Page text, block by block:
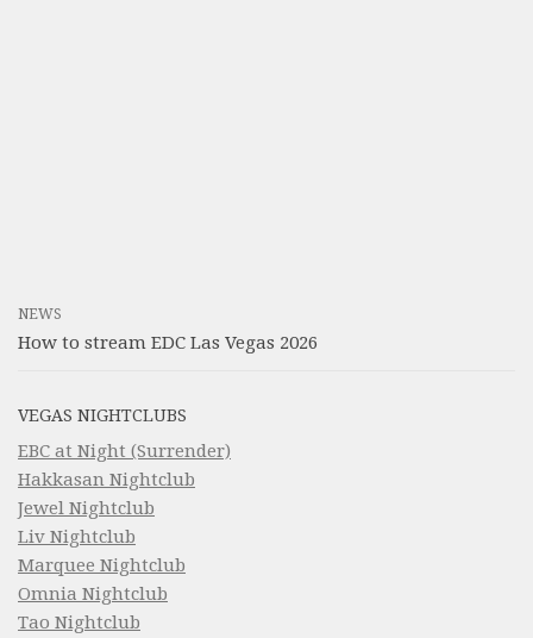
NEWS
How to stream EDC Las Vegas 2026
VEGAS NIGHTCLUBS
EBC at Night (Surrender)
Hakkasan Nightclub
Jewel Nightclub
Liv Nightclub
Marquee Nightclub
Omnia Nightclub
Tao Nightclub